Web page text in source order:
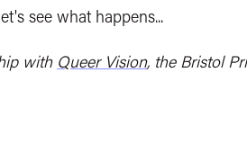
see what happens...
with Queer Vision, the Bristol